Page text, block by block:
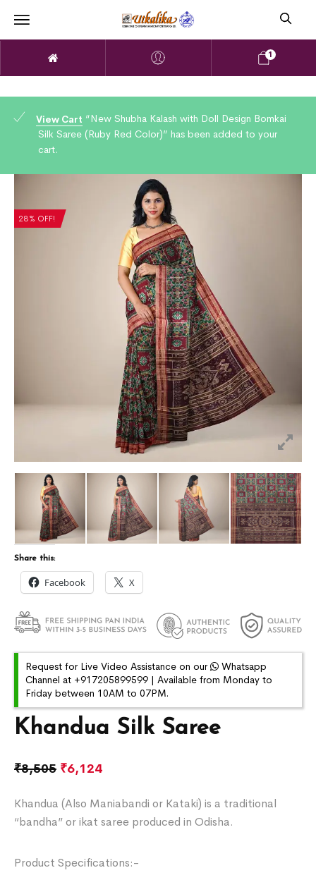
1
View Cart “New Shubha Kalash with Doll Design Bomkai
Silk Saree (Ruby Red Color)” has been added to your
cart.
28% OFF!
Khandua Silk Saree
₹8,505 ₹6,124
Khandua (Also Maniabandi or Kataki) is a traditional
“bandha” or ikat saree produced in Odisha.
Product Specifications:-
Share this:
Facebook X
Request for Live Video Assistance on our
Whatsapp
Channel at +917205899599 | Available from Monday to
Friday between 10AM to 07PM.